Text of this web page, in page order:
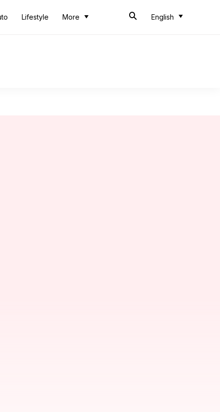
Lifestyle More English